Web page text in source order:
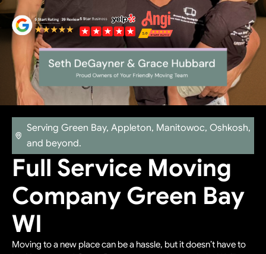
Serving Green Bay, Appleton, Manitowoc, Oshkosh,
and beyond.
Full Service Moving
Company Green Bay
WI
Moving to a new place can be a hassle, but it doesn’t have to